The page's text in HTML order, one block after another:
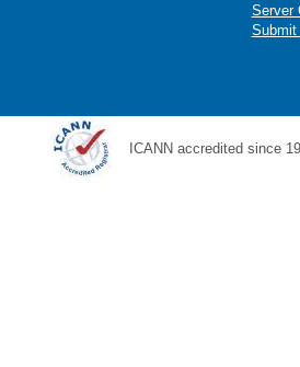
Server
Submit
ICANN accredited since